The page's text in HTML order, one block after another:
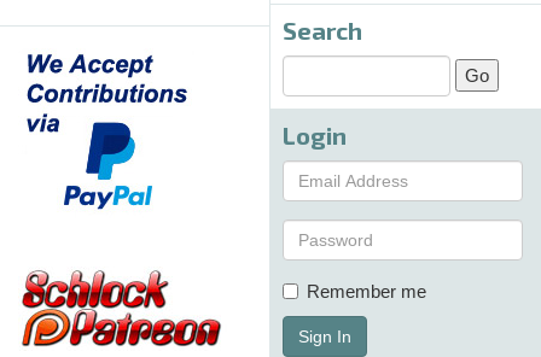
Search
Login
Remember me
Sign In